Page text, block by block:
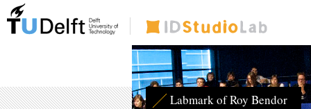
Labmark of Roy Bendor